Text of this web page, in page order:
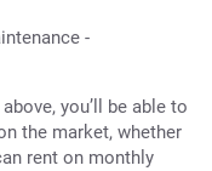
-
you’ll be able to
the market, whether
rent on monthly